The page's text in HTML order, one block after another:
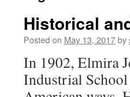
Historical
Posted on May 13, 2017by
In 1902, Elmira
Industrial School